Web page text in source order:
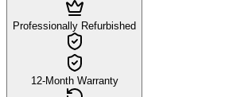
Professionally Refurbished
12-Month Warranty